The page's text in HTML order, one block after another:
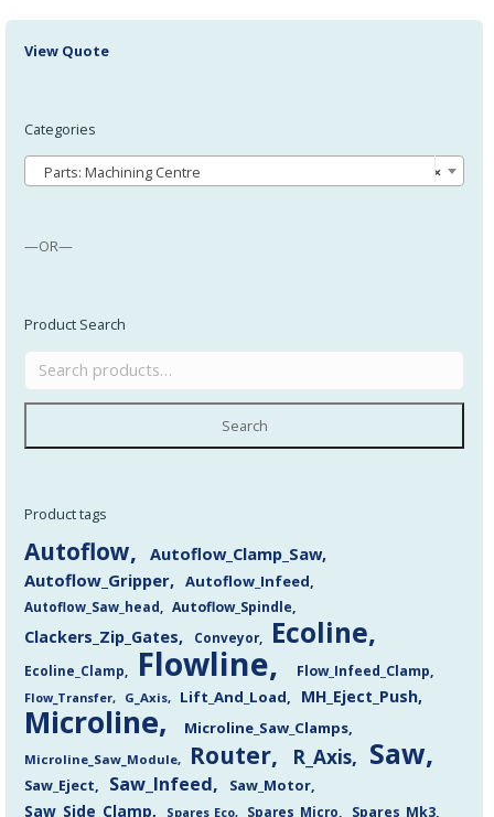
View Quote
Categories
×
Parts: Machining Centre
—OR—
Product Search
Search
Product tags
Autoflow
Autoflow_Clamp_Saw
Autoflow_Gripper
Autoflow_Infeed
Autoflow_Saw_head Autoflow_Spindle
Clackers_Zip_Gates Conveyor Ecoline
Ecoline_Clamp Flowline Flow_Infeed_Clamp
Flow_Transfer G_Axis Lift_And_Load MH_Eject_Push
Microline Microline_Saw_Clamps
Microline_Saw_Module Router R_Axis Saw
Saw_Eject Saw_Infeed Saw_Motor
Saw_Side_Clamp Spares_Eco Spares_Micro Spares_Mk3